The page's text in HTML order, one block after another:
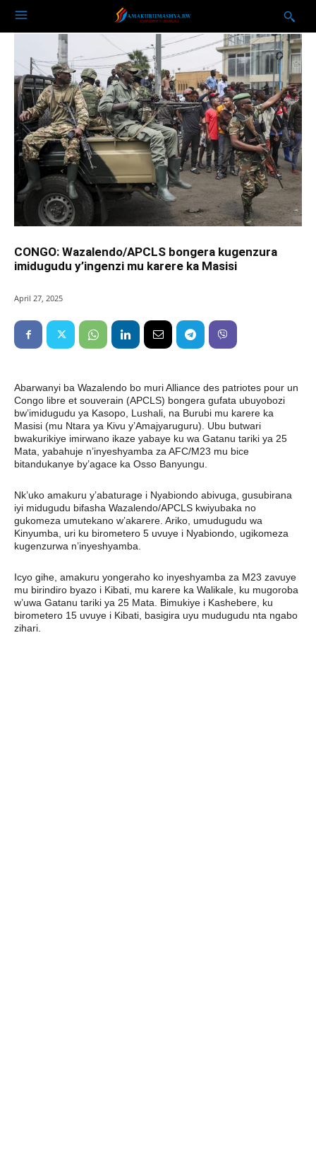
CONGO: Wazalendo/APCLS bongera kugenzura
imidugudu y’ingenzi mu karere ka Masisi
April 27, 2025
Abarwanyi ba Wazalendo bo muri Alliance des patriotes pour un
Congo libre et souverain (APCLS) bongera gufata ubuyobozi
bw’imidugudu ya Kasopo, Lushali, na Burubi mu karere ka
Masisi (mu Ntara ya Kivu y’Amajyaruguru). Ubu butwari
bwakurikiye imirwano ikaze yabaye ku wa Gatanu tariki ya 25
Mata, yabahuje n’inyeshyamba za AFC/M23 mu bice
bitandukanye by’agace ka Osso Banyungu.
Nk’uko amakuru y’abaturage i Nyabiondo abivuga, gusubirana
iyi midugudu bifasha Wazalendo/APCLS kwiyubaka no
gukomeza umutekano w’akarere. Ariko, umudugudu wa
Kinyumba, uri ku birometero 5 uvuye i Nyabiondo, ugikomeza
kugenzurwa n’inyeshyamba.
Icyo gihe, amakuru yongeraho ko inyeshyamba za M23 zavuye
mu birindiro byazo i Kibati, mu karere ka Walikale, ku mugoroba
w’uwa Gatanu tariki ya 25 Mata. Bimukiye i Kashebere, ku
birometero 15 uvuye i Kibati, basigira uyu mudugudu nta ngabo
zihari.